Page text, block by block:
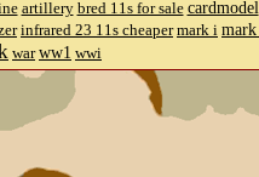
artillery bred 11s for sale cardmodel
infrared 23 11s cheaper mark i
war ww1 wwi